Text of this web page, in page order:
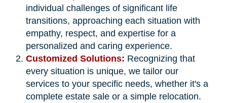
individual challenges of significant life
transitions, approaching each situation with
empathy, respect, and expertise for a
personalized and caring experience.
Customized Solutions: Recognizing that
every situation is unique, we tailor our
services to your specific needs, whether it's a
complete estate sale or a simple relocation.